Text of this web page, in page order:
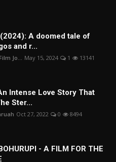
A doomed tale of
and r...
Jo... May 15, 2024 1 13141
Intense Love Story That
Ster...
Oct 27, 2022 0 8494
- A FILM FOR THE